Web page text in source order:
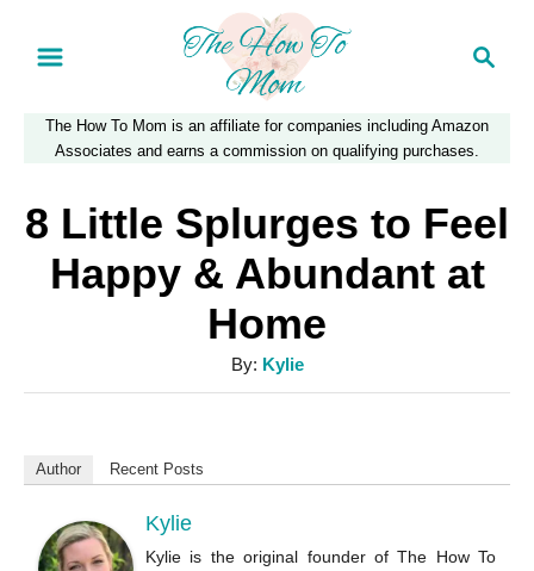
r
The How To Mom is an affiliate for companies including Amazon
Associates and earns a commission on qualifying purchases.
8 Little Splurges to Feel
Happy & Abundant at
Home
By: A
u
o
Kylie
Author Recent Posts
Kylie
Kylie is the original founder of The How To